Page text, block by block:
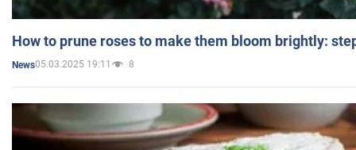
How to prune roses to make them bloom brightly:
News05.03.2025 19:11 8